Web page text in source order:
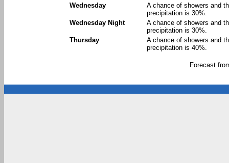
Wednesday
A chance of showers and
precipitation is 30%.
Wednesday Night
A chance of showers and
precipitation is 30%.
Thursday
A chance of showers and
precipitation is 40%.
Forecast